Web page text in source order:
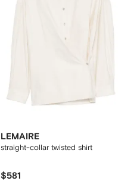
LEMAIRE
straight-collar twisted shirt
$581